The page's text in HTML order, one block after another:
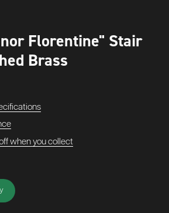
Florentine" Stair
Brass
when you collect